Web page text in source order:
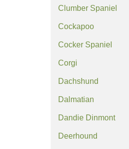
Clumber Spaniel
Cockapoo
Cocker Spaniel
Corgi
Dachshund
Dalmatian
Dandie Dinmont
Deerhound